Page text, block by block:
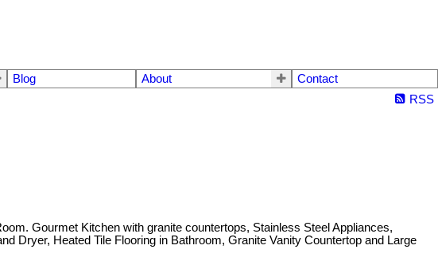
Blog About
Contact
RSS
Gourmet Kitchen with granite countertops, Stainless Steel Appliances,
Dryer, Heated Tile Flooring in Bathroom, Granite Vanity Countertop and Large